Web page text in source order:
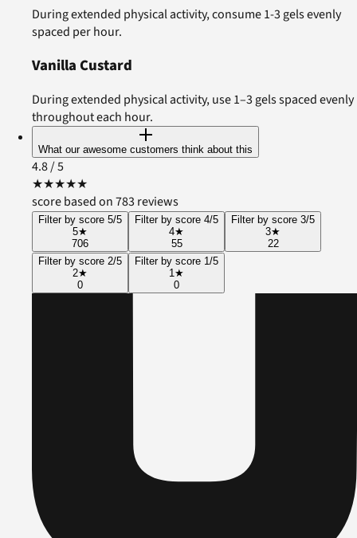
During extended physical activity, consume 1-3 gels evenly
spaced per hour.
Vanilla Custard
During extended physical activity, use 1–3 gels spaced evenly
throughout each hour.
What our awesome customers think about this
4.8/ 5
★★★★★
score based on 783 reviews
Filter by score 5/5
5★
706
Filter by score 4/5
4★
55
Filter by score 3/5
3★
22
Filter by score 2/5
2★
0
Filter by score 1/5
1★
0